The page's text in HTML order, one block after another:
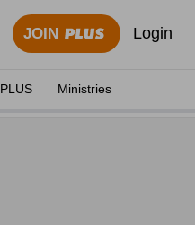
JOIN Login
PLUS Ministries